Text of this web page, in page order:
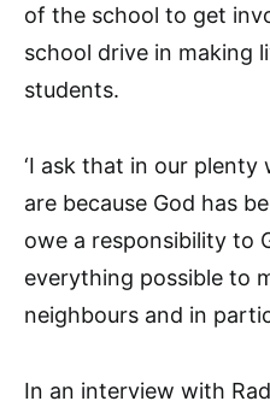
of the school to get
school drive in making
students.
‘I ask that in our
are because God has
owe a responsibility to
everything possible to
neighbours and in
In an interview with